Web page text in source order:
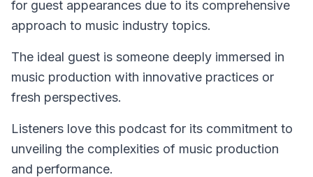
for guest appearances due to its comprehensive
approach to music industry topics.
The ideal guest is someone deeply immersed in
music production with innovative practices or
fresh perspectives.
Listeners love this podcast for its commitment to
unveiling the complexities of music production
and performance.